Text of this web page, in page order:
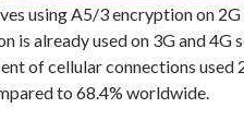
using A5/3 encryption on
is already used on 3G and 4G
of cellular connections used
to 68.4% worldwide.